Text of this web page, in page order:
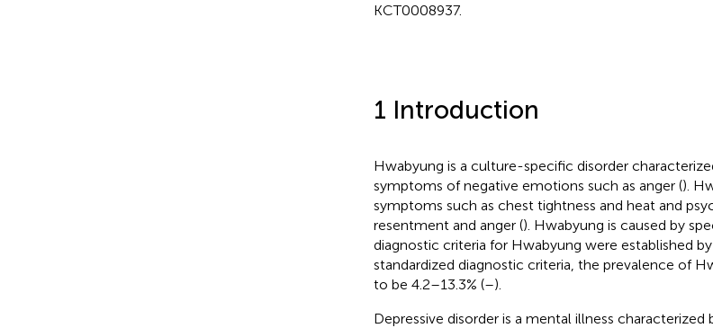
KCT0008937.
1 Introduction
Hwabyung is a culture-specific disorder
symptoms of negative emotions such as anger ().
symptoms such as chest tightness and heat and
resentment and anger (). Hwabyung is caused by
diagnostic criteria for Hwabyung were established
standardized diagnostic criteria, the prevalence of
to be 4.2–13.3% (–).
Depressive disorder is a mental illness